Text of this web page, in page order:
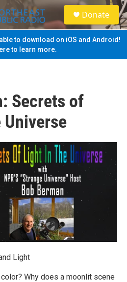
S
e
a
Donate
to download on iOS and Android!
to learn more.
Secrets of
Light
Why does a moonlit scene